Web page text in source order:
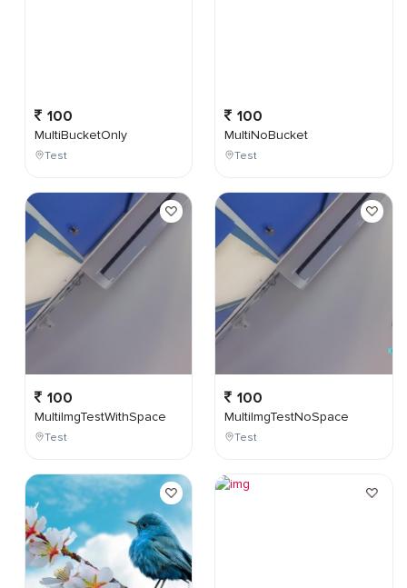
100
MultiBucketOnly
Test
100
MultiImgTestWithSpace
Test
100
MultiNoBucket
Test
100
MultiImgTestNoSpace
Test